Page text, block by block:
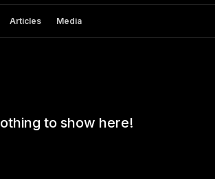
Articles Media
to show here!